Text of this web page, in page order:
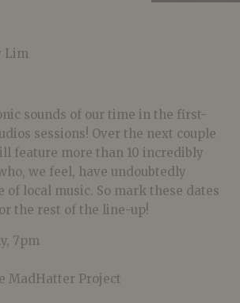
Lim
sounds of our time in the first-
sessions! Over the next couple
feature more than 10 incredibly
we feel, have undoubtedly
of local music. So mark these dates
the rest of the line-up!
7pm
MadHatter Project